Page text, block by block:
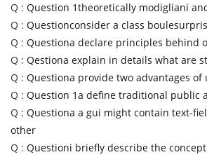
Q : Question 1theoretically modigliani
Q : Questionconsider a class
Q : Questiona declare principles behind
Q : Qestiona explain in details what are
Q : Questiona provide two advantages
Q : Question 1a define traditional public
Q : Questiona a gui might contain text-
other
Q : Questioni briefly describe the